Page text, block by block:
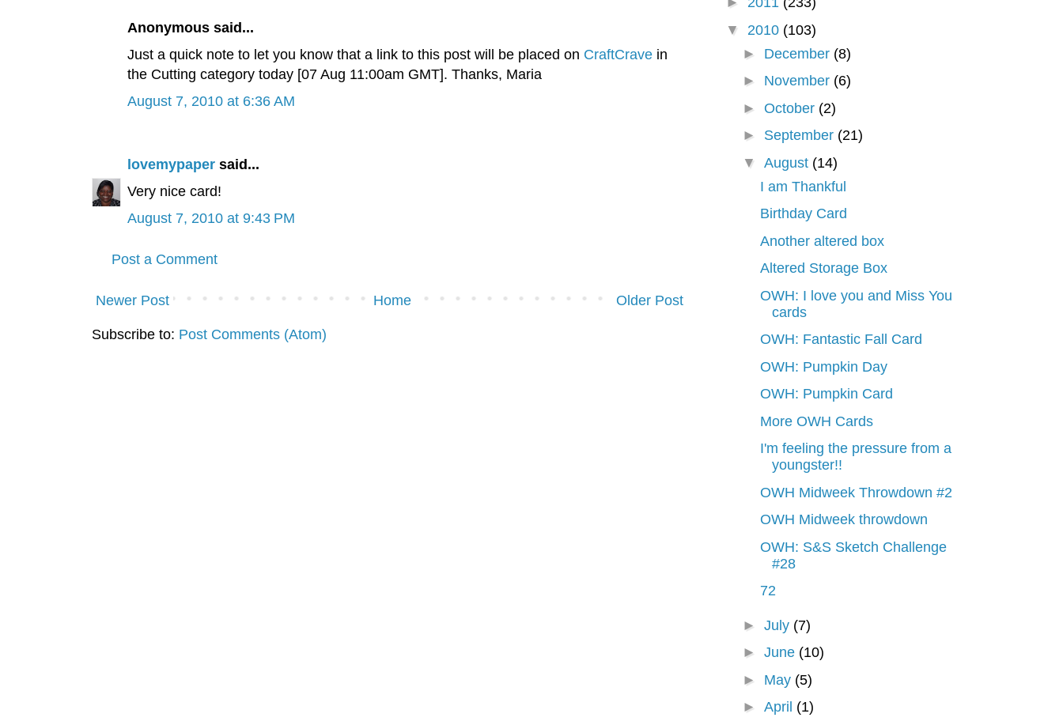
Anonymous said...
Just a quick note to let you know that a link to this post will be placed on CraftCravein
the Cutting category today [07 Aug 11:00am GMT]. Thanks, Maria
August 7, 2010 at 6:36 AM
lovemypapersaid...
Very nice card!
August 7, 2010 at 9:43 PM
Post a Comment
Newer Post Older Post
Home
Subscribe to: Post Comments (Atom)
▼ 2010 (103)
► December (8)
► November (6)
►October (2)
► September (21)
▼August (14)
I am Thankful
Birthday Card
Another altered box
Altered Storage Box
OWH: I love you and Miss You
cards
OWH: Fantastic Fall Card
OWH: Pumpkin Day
OWH: Pumpkin Card
More OWH Cards
I'm feeling the pressure from a
youngster!!
OWH Midweek Throwdown #2
OWH Midweek throwdown
OWH: S&S Sketch Challenge
#28
72
►July (7)
►June (10)
► May (5)
►April (1)